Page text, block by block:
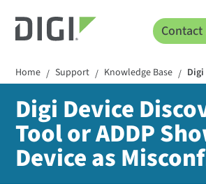
Contact
Home / Support / Knowledge Base /
Digi Device
Tool or ADDP
Device as